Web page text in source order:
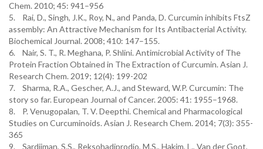
Chem. 2010; 45: 941–956
5. Rai, D., Singh, J.K., Roy, N., and Panda, D. Curcumin inhibits FtsZ
assembly: An Attractive Mechanism for Its Antibacterial Activity.
Biochemical Journal. 2008; 410: 147–155.
6. Nair, S. T., R. Meghana, P. Shlini. Antimicrobial Activity of The
Protein Fraction Obtained in The Extraction of Curcumin. Asian J.
Research Chem. 2019; 12(4): 199-202
7. Sharma, R.A., Gescher, A.J., and Steward, W.P. Curcumin: The
story so far. European Journal of Cancer. 2005: 41: 1955–1968.
8. P. Venugopalan, T. V. Deepthi. Chemical and Pharmacological
Studies on Curcuminoids. Asian J. Research Chem. 2014; 7(3): 355-
365
9. Sardjiman, S.S., Reksohadiprodjo, M.S., Hakim, L., Van der Goot,